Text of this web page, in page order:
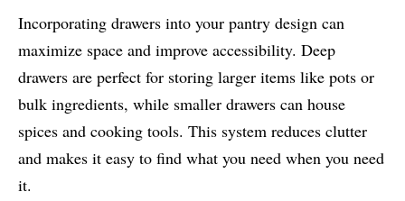
Incorporating drawers into your pantry design can
maximize space and improve accessibility. Deep
drawers are perfect for storing larger items like pots or
bulk ingredients, while smaller drawers can house
spices and cooking tools. This system reduces clutter
and makes it easy to find what you need when you need
it.